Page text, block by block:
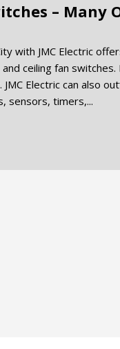
– Many
with JMC Electric
ceiling fan switches.
Electric can also
sensors, timers,...